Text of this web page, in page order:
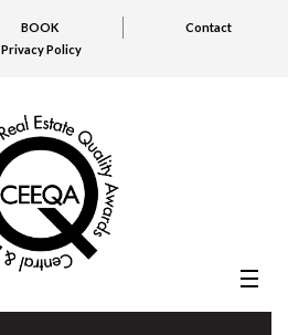
BOOK
Contact
Privacy Policy